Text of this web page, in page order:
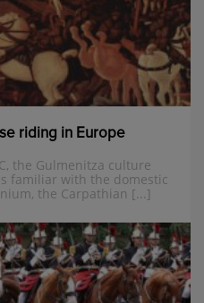
riding in Europe
the Gulmenitza culture
familiar with the domestic
the Carpathian [...]